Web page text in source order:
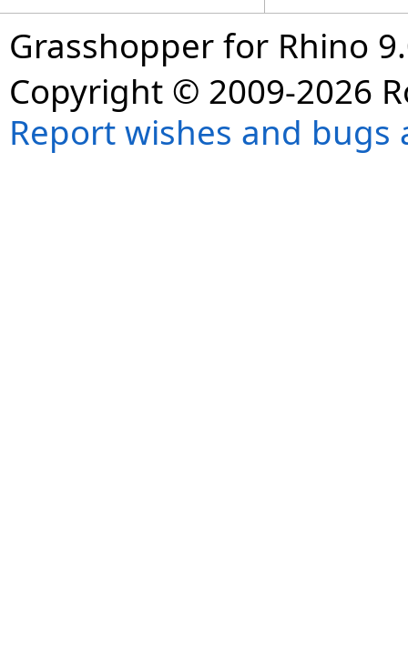
Grasshopper for Rhino
Copyright © 2009-2026
Report wishes and